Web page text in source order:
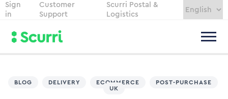
Sign
in
Customer
Support
Scurri Postal &
Logistics
BLOG DELIVERY ECOMMERCE POST-PURCHASE
UK